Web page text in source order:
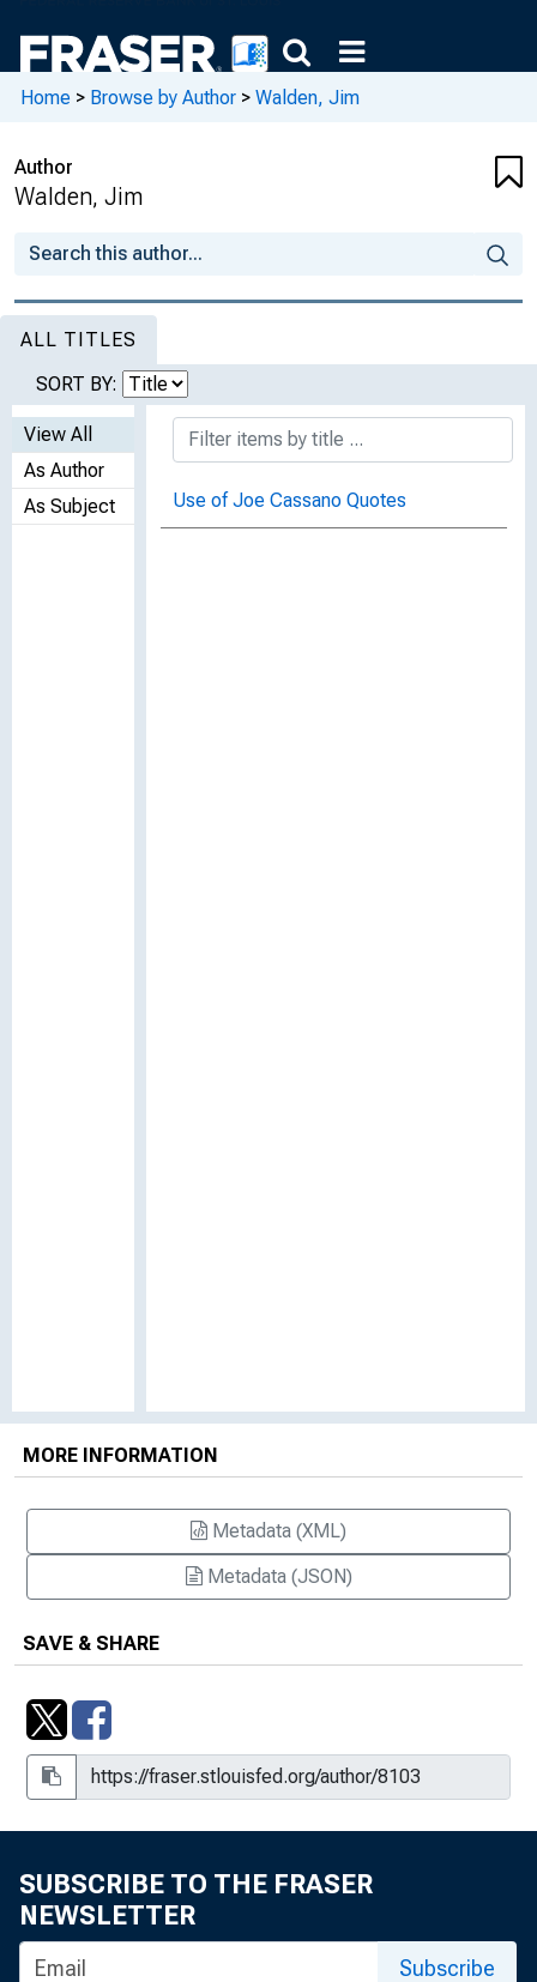
Home > Browse by Author > Walden, Jim
Author
Walden, Jim
ALL TITLES
SORT BY:
View All
As Author
As Subject
Use of Joe Cassano Quotes
MORE INFORMATION
Metadata (XML)
Metadata (JSON)
SAVE & SHARE
SUBSCRIBE TO THE FRASER
NEWSLETTER
Subscribe